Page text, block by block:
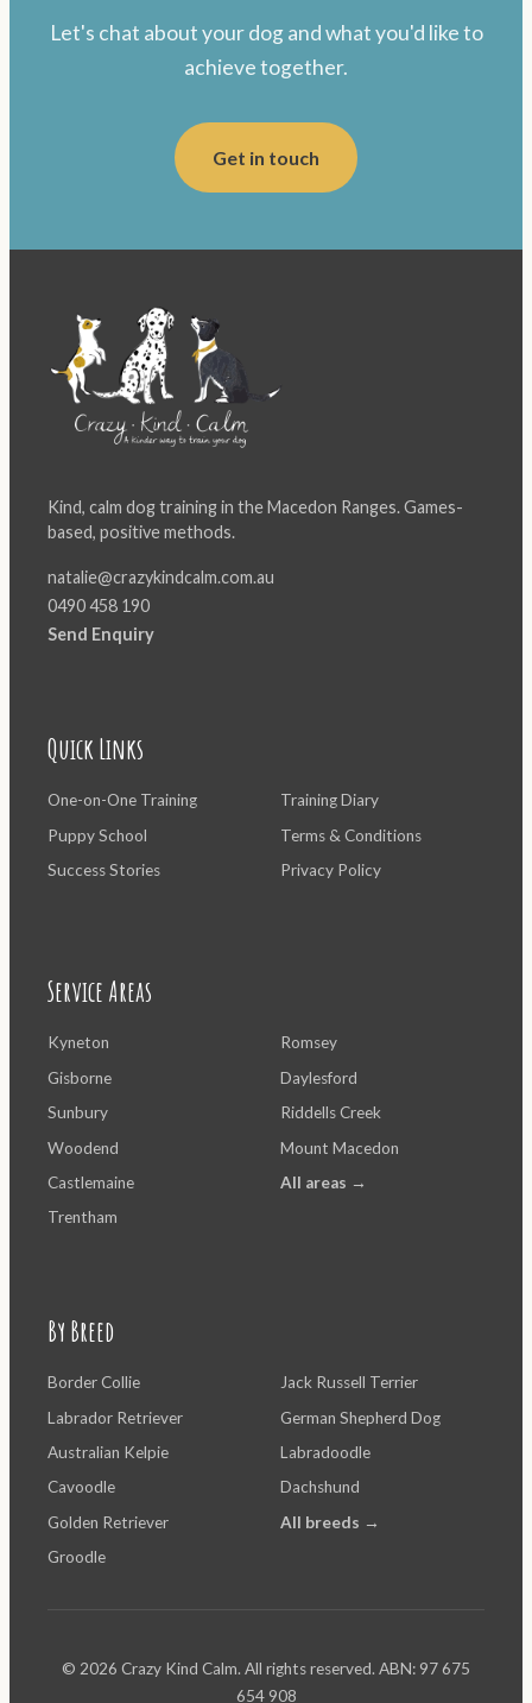
Let's chat about your dog and what you'd like to
achieve together.
Get in touch
Kind, calm dog training in the Macedon Ranges. Games-
based, positive methods.
natalie@crazykindcalm.com.au
0490 458 190
Send Enquiry
Quick Links
One-on-One Training
Puppy School
Success Stories
Training Diary
Terms & Conditions
Privacy Policy
Service Areas
Kyneton
Gisborne
Sunbury
Woodend
Castlemaine
Trentham
Romsey
Daylesford
Riddells Creek
Mount Macedon
All areas →
By Breed
Border Collie
Labrador Retriever
Australian Kelpie
Cavoodle
Golden Retriever
Groodle
Jack Russell Terrier
German Shepherd Dog
Labradoodle
Dachshund
All breeds →
© 2026 Crazy Kind Calm. All rights reserved. ABN: 97 675
654 908